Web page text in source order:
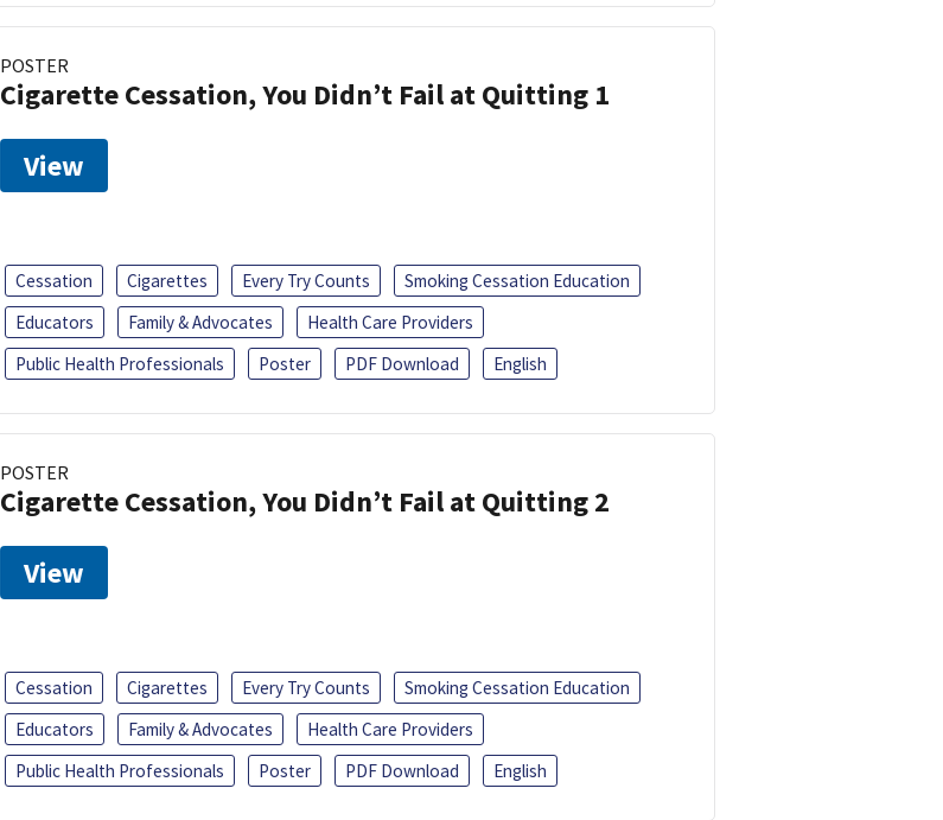
POSTER
Cigarette Cessation, You Didn’t Fail at Quitting 1
View
Cessation Cigarettes Every Try Counts
Smoking Cessation Education
Educators
Family & Advocates
Health Care Providers
Public Health Professionals
Poster PDF Download English
POSTER
Cigarette Cessation, You Didn’t Fail at Quitting 2
View
Cessation Cigarettes Every Try Counts
Smoking Cessation Education
Educators
Family & Advocates
Health Care Providers
Public Health Professionals
Poster PDF Download English